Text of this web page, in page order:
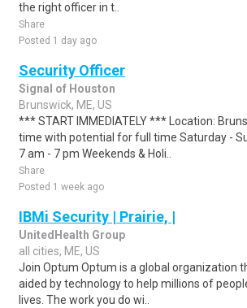
the right officer in t..
Share
Posted 1 day ago
Security Officer
Signal of Houston
Brunswick, ME, US
*** START IMMEDIATELY *** Location:
time with potential for full time Saturday -
7 am - 7 pm Weekends & Holi..
Share
Posted 1 week ago
IBMi Security | Prairie, |
UnitedHealth Group
all cities, ME, US
Join Optum Optum is a global organization
aided by technology to help millions of
lives. The work you do wi..